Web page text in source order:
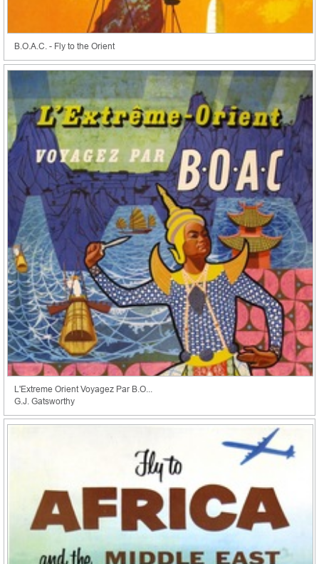
B.O.A.C. - Fly to the Orient
L'Extreme Orient Voyagez Par B.O...
G.J. Gatsworthy